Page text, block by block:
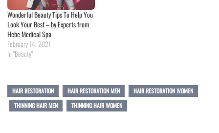
Wonderful Beauty Tips To Help You
Look Your Best – by Experts from
Hebe Medical Spa
February 14, 2021
In "Beauty"
HAIR RESTORATION HAIR RESTORATION MEN
HAIR RESTORATION WOMEN
THINNING HAIR MEN
THINNING HAIR WOMEN